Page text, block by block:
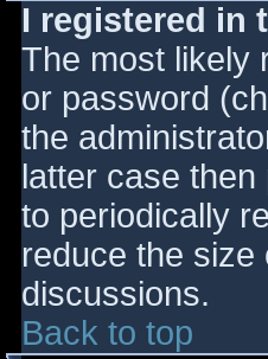
I registered in
The most likely
or password
the
latter case
to periodically
reduce the size
discussions.
Back to top